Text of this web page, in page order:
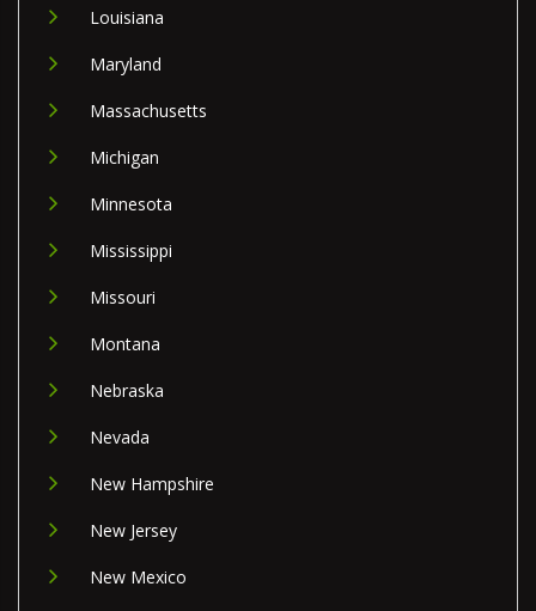
Louisiana
Maryland
Massachusetts
Michigan
Minnesota
Mississippi
Missouri
Montana
Nebraska
Nevada
New Hampshire
New Jersey
New Mexico